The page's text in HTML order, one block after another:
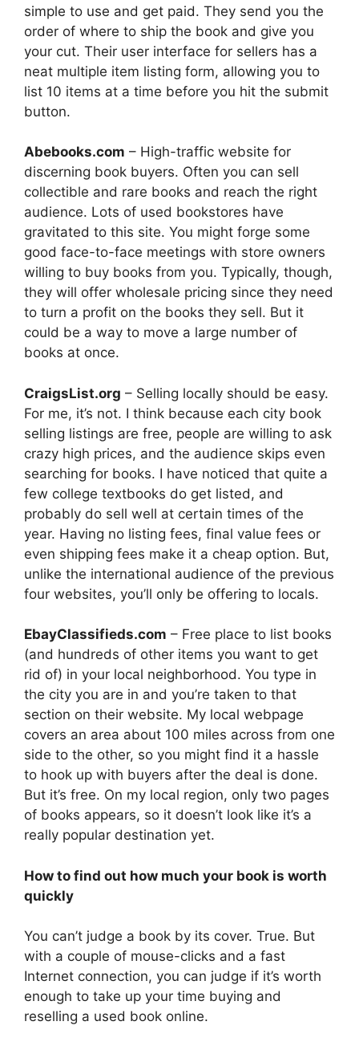
simple to use and get paid. They send you the
order of where to ship the book and give you
your cut. Their user interface for sellers has a
neat multiple item listing form, allowing you to
list 10 items at a time before you hit the submit
button.
Abebooks.com – High-traffic website for
discerning book buyers. Often you can sell
collectible and rare books and reach the right
audience. Lots of used bookstores have
gravitated to this site. You might forge some
good face-to-face meetings with store owners
willing to buy books from you. Typically, though,
they will offer wholesale pricing since they need
to turn a profit on the books they sell. But it
could be a way to move a large number of
books at once.
CraigsList.org – Selling locally should be easy.
For me, it’s not. I think because each city book
selling listings are free, people are willing to ask
crazy high prices, and the audience skips even
searching for books. I have noticed that quite a
few college textbooks do get listed, and
probably do sell well at certain times of the
year. Having no listing fees, final value fees or
even shipping fees make it a cheap option. But,
unlike the international audience of the previous
four websites, you’ll only be offering to locals.
EbayClassifieds.com – Free place to list books
(and hundreds of other items you want to get
rid of) in your local neighborhood. You type in
the city you are in and you’re taken to that
section on their website. My local webpage
covers an area about 100 miles across from one
side to the other, so you might find it a hassle
to hook up with buyers after the deal is done.
But it’s free. On my local region, only two pages
of books appears, so it doesn’t look like it’s a
really popular destination yet.
How to find out how much your book is worth
quickly
You can’t judge a book by its cover. True. But
with a couple of mouse-clicks and a fast
Internet connection, you can judge if it’s worth
enough to take up your time buying and
reselling a used book online.